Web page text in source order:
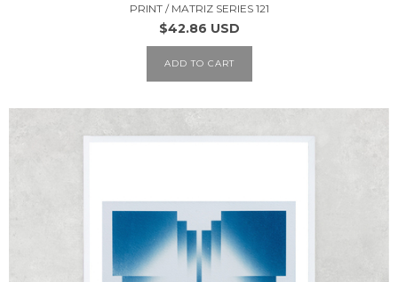
PRINT / MATRIZ SERIES 121
$42.86 USD
ADD TO CART